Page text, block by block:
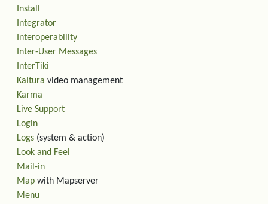
Install
Integrator
Interoperability
Inter-User Messages
InterTiki
Kaltura video management
Karma
Live Support
Login
Logs (system & action)
Look and Feel
Mail-in
Map with Mapserver
Menu